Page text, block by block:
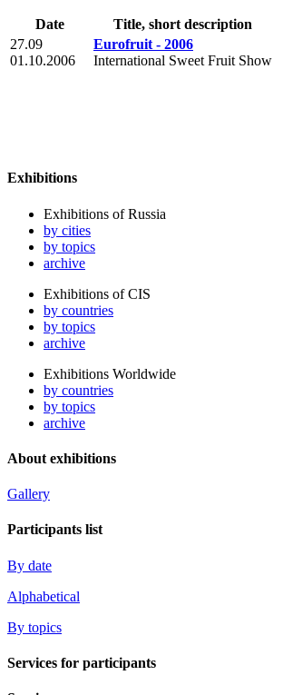
Date
Title, short description
27.09
01.10.2006
Eurofruit - 2006
International Sweet Fruit Show
Exhibitions
Exhibitions of Russia
by cities
by topics
archive
Exhibitions of CIS
by countries
by topics
archive
Exhibitions Worldwide
by countries
by topics
archive
About exhibitions
Gallery
Participants list
By date
Alphabetical
By topics
Services for participants